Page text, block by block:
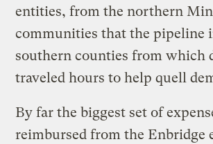
entities, from the northern
communities that the pipeline
southern counties from which
traveled hours to help quell
By far the biggest set of
reimbursed from the Enbridge